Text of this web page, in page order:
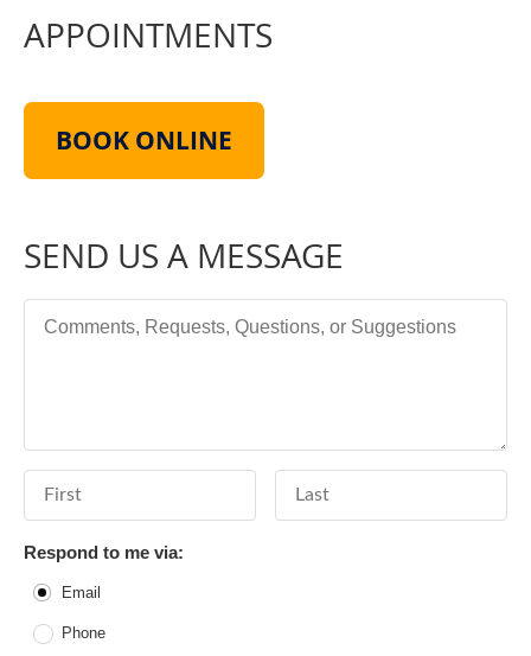
APPOINTMENTS
BOOK ONLINE
SEND US A MESSAGE
Respond to me via:
Email
Phone